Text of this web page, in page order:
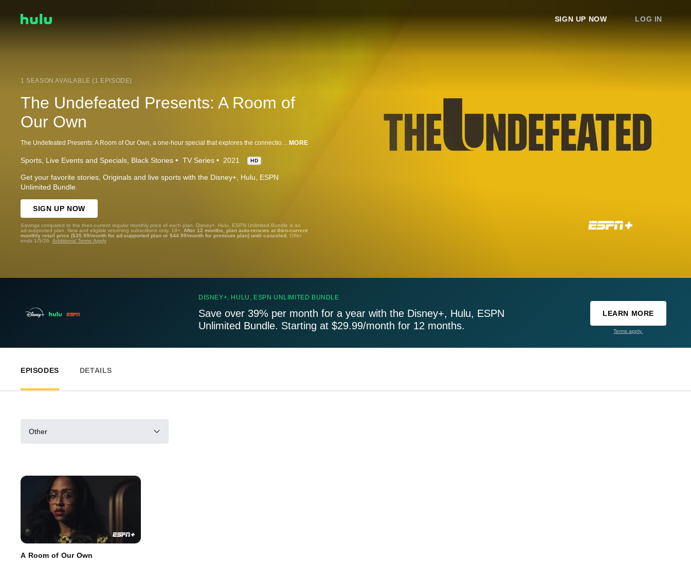
SIGN UP NOW LOG IN
1 SEASON AVAILABLE (1 EPISODE)
The Undefeated Presents: A Room of
Our Own
The Undefeated Presents: A Room of Our Own, a one-hour special that explores the connection that Black athletes have with music and the impact of that association in powering social movements. (2021) MORE
Sports Live Events and Specials Black Stories TV Series 2021 HD
Get your favorite stories, Originals and live sports with the Disney+, Hulu, ESPN
Unlimited Bundle.
SIGN UP NOW
Savings compared to the then-current regular monthly price of each plan. Disney+, Hulu, ESPN Unlimited Bundle is an
ad-supported plan. New and eligible returning subscribers only. 18+. After 12 months, plan auto-renews at then-current
monthly retail price ($35.99/month for ad-supported plan or $44.99/month for premium plan) until canceled. Offer
ends 1/5/26. Additional Terms Apply
DISNEY+, HULU, ESPN UNLIMITED BUNDLE
Save over 39% per month for a year with the Disney+, Hulu, ESPN
Unlimited Bundle. Starting at $29.99/month for 12 months.
LEARN MORE
Terms apply.
EPISODES DETAILS
Other
A Room of Our Own